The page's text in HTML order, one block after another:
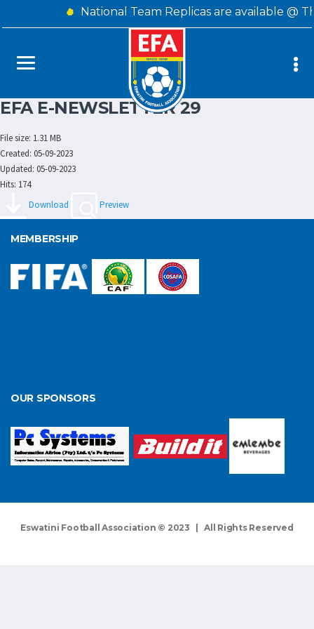
National Team Replicas are available @
EFA E-NEWSLETTER 29
File size: 1.31 MB
Created: 05-09-2023
Updated: 05-09-2023
Hits: 174
Download
Preview
MEMBERSHIP
OUR SPONSORS
Eswatini Football Association © 2023 | All Rights Reserved